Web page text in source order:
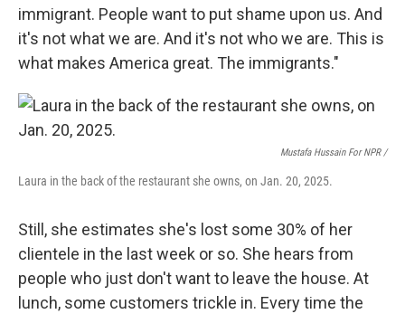
immigrant. People want to put shame upon us. And
it's not what we are. And it's not who we are. This is
what makes America great. The immigrants."
Mustafa Hussain For NPR /
Laura in the back of the restaurant she owns, on Jan. 20, 2025.
Still, she estimates she's lost some 30% of her
clientele in the last week or so. She hears from
people who just don't want to leave the house. At
lunch, some customers trickle in. Every time the